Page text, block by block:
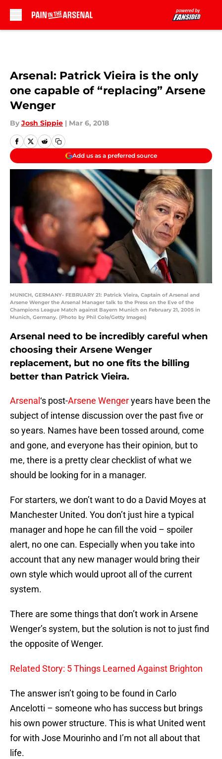
Arsenal: Patrick Vieira is the only
one capable of “replacing” Arsene
Wenger
By Josh Sippie | Mar 6, 2018
Add us as a preferred source
MUNICH, GERMANY- FEBRUARY 21: Patrick Vieira, Captain of Arsenal and
Arsene Wenger the Arsenal Manager talk to the Press on the Eve of the
Champions League Match against Bayern Munich on February 21, 2005 in
Munich, Germany. (Photo by Phil Cole/Getty Images)
Arsenal need to be incredibly careful when
choosing their Arsene Wenger
replacement, but no one fits the billing
better than Patrick Vieira.
Arsenal ‘s post-Arsene Wengeryears have been the
subject of intense discussion over the past five or
so years. Names have been tossed around, come
and gone, and everyone has their opinion, but to
me, there is a pretty clear checklist of what we
should be looking for in a manager.
For starters, we don’t want to do a David Moyes at
Manchester United. You don’t just hire a typical
manager and hope he can fill the void – spoiler
alert, no one can. Especially when you take into
account that any new manager would bring their
own style which would uproot all of the current
system.
There are some things that don’t work in Arsene
Wenger’s system, but the solution is not to just find
the opposite of Wenger.
Related Story: 5 Things Learned Against Brighton
The answer isn’t going to be found in Carlo
Ancelotti – someone who has success but brings
his own power structure. This is what United went
for with Jose Mourinho and I’m not all about that
life.